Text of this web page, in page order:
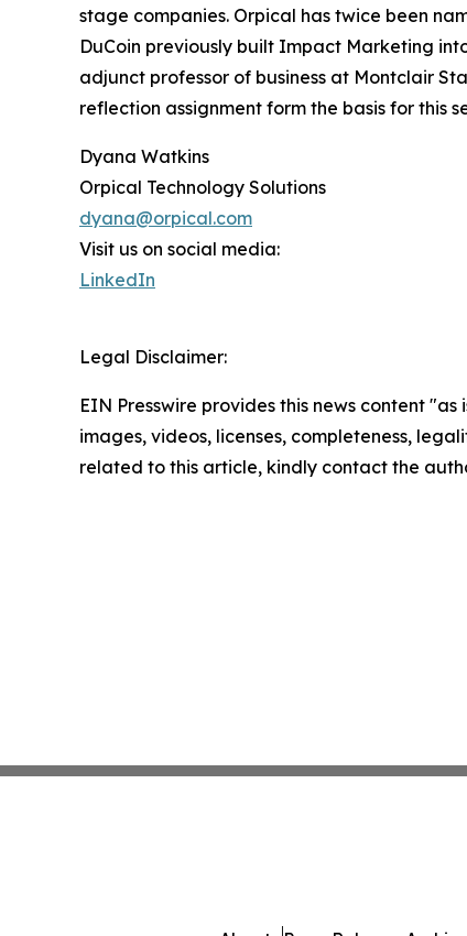
stage companies. Orpical has twice been
DuCoin previously built Impact Marketing
adjunct professor of business at Montclair
reflection assignment form the basis for this
Dyana Watkins
Orpical Technology Solutions
dyana@orpical.com
Visit us on social media:
LinkedIn
Legal Disclaimer:
EIN Presswire provides this news content
images, videos, licenses, completeness,
related to this article, kindly contact the